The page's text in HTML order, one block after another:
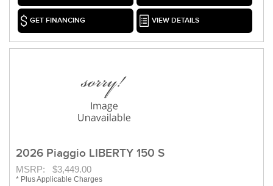
GET FINANCING VIEW DETAILS
2026 Piaggio LIBERTY 150 S
MSRP: $3,449.00
* Plus Applicable Charges